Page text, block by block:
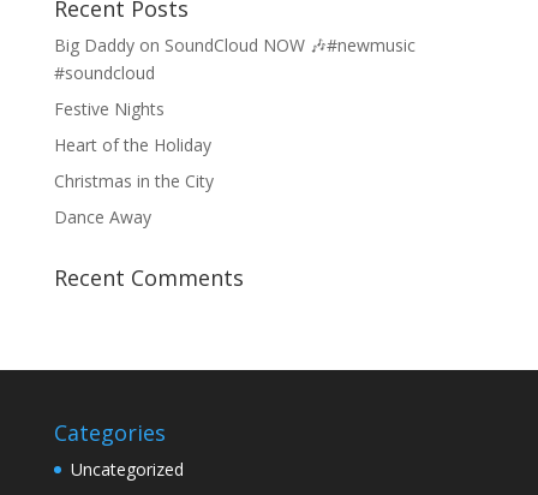
Recent Posts
Big Daddy on SoundCloud NOW 🎶#newmusic
#soundcloud
Festive Nights
Heart of the Holiday
Christmas in the City
Dance Away
Recent Comments
Categories
Uncategorized